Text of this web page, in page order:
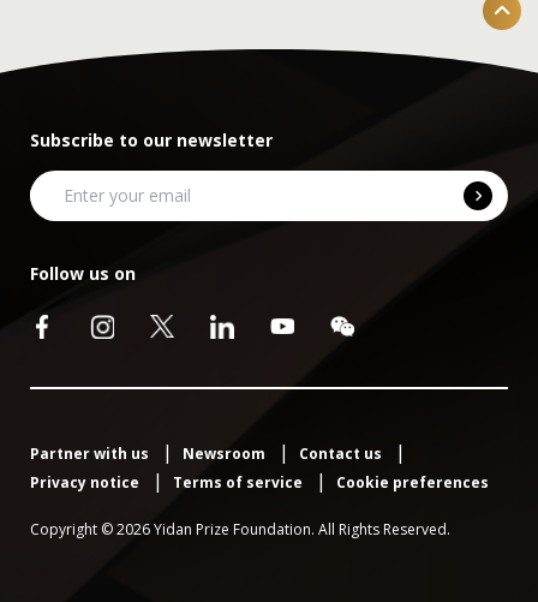
Subscribe to our newsletter
Follow us on
Partner with us Newsroom
Contact us
Privacy notice
Terms of service Cookie preferences
Copyright © 2026 Yidan Prize Foundation. All Rights Reserved.